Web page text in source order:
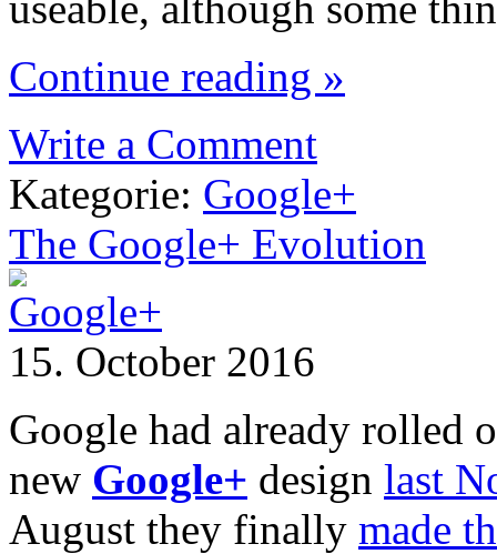
Continue reading »
Write a Comment
Kategorie: Google+
The Google+ Evolution
15. October 2016
Google had already rolled
new Google+ design last
August they finally made